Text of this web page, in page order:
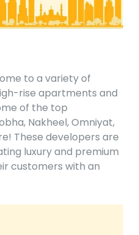
to a variety of
rise apartments and
of the top
Nakheel, Omniyat,
These developers are
luxury and premium
customers with an